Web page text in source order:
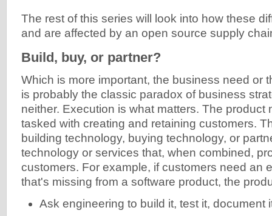
The rest of this series will look into how these
and are affected by an open source supply
Build, buy, or partner?
Which is more important, the business need or
is probably the classic paradox of business
neither. Execution is what matters. The product
tasked with creating and retaining customers.
building technology, buying technology, or
technology or services that, when combined,
customers. For example, if customers need an
that's missing from a software product, the
Ask engineering to build it, test it, document